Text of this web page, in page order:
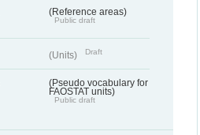
(Reference areas)
Public draft
(Units) Draft
(Pseudo vocabulary for
FAOSTAT units)
Public draft